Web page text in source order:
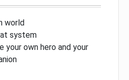
world
system
your own hero and your